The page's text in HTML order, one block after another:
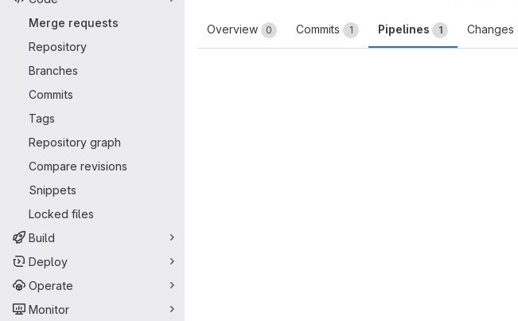
Merge requests
Repository
Branches
Commits
Tags
Repository graph
Compare revisions
Snippets
Locked files
Build
Deploy
Operate
Monitor
Overview 0 Commits 1 Pipelines 1 Changes